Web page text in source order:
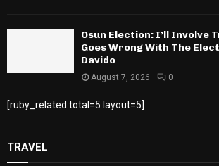
Osun Election: I’ll Involve
Goes Wrong With The
Davido
August 7, 2026 0
[ruby_related total=5 layout=5]
TRAVEL